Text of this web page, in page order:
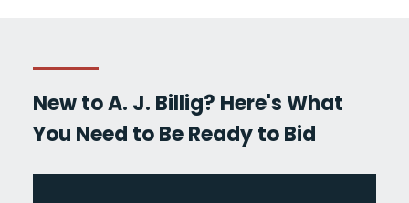
New to A. J. Billig? Here's What
You Need to Be Ready to Bid